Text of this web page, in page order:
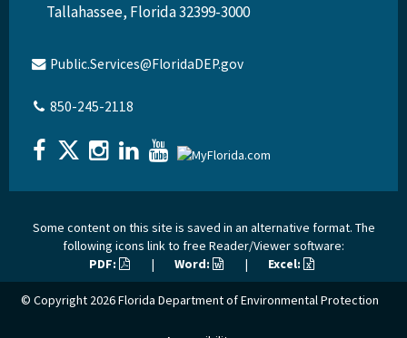
Tallahassee, Florida 32399-3000
Public.Services@FloridaDEP.gov
850-245-2118
Some content on this site is saved in an alternative format. The
following icons link to free Reader/Viewer software:
PDF:
| Word: | Excel:
© Copyright 2026Florida Department of Environmental Protection